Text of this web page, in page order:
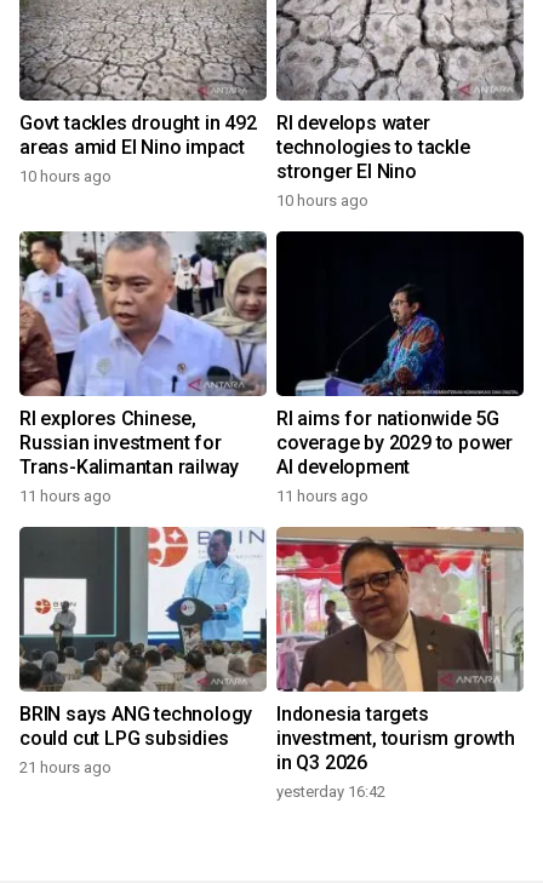
Govt tackles drought in 492
areas amid El Nino impact
10 hours ago
RI develops water
technologies to tackle
stronger El Nino
10 hours ago
RI explores Chinese,
Russian investment for
Trans-Kalimantan railway
11 hours ago
RI aims for nationwide 5G
coverage by 2029 to power
AI development
11 hours ago
BRIN says ANG technology
could cut LPG subsidies
21 hours ago
Indonesia targets
investment, tourism growth
in Q3 2026
yesterday 16:42